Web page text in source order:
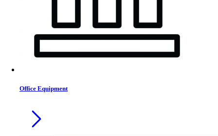
Office Equipment